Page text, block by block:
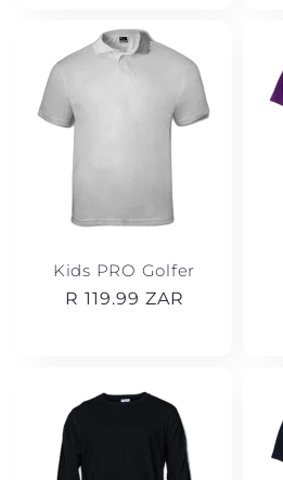
Kids PRO Golfer
Regular
R 119.99 ZAR